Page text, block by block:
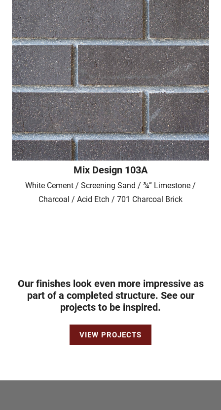
Mix Design 103A
White Cement / Screening Sand / ¾” Limestone /
Charcoal / Acid Etch / 701 Charcoal Brick
Our finishes look even more impressive as
part of a completed structure. See our
projects to be inspired.
VIEW PROJECTS